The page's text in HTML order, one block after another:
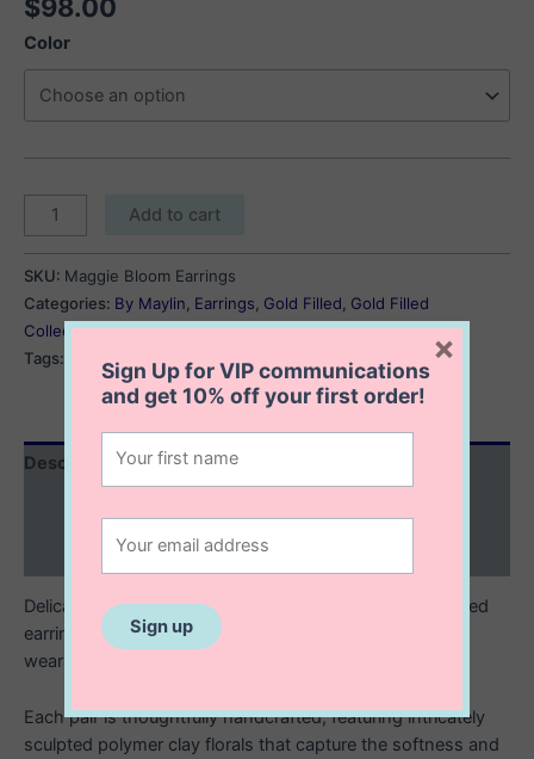
$98.00
Color
Maggie
Bloom
Earrings
quantity
Add to cart
SKU: Maggie Bloom Earrings
Categories: By Maylin Earrings Gold Filled Gold Filled
Collection
Tags:
florals flower earrings
Description
Reviews (0)
Delicate, feminine, and full of charm. These 14K gold filled
earrings with polymer clay flowers are little works of
wearable art.
Each pair is thoughtfully handcrafted, featuring intricately
sculpted polymer clay florals that capture the softness and
Sign Up for VIP communications
and get10% offyour first order!
×